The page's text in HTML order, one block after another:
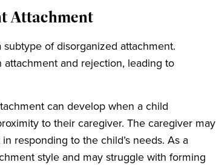
Attachment
of disorganized attachment.
and rejection, leading to
can develop when a child
to their caregiver. The caregiver may
responding to the child’s needs. As a
style and may struggle with forming